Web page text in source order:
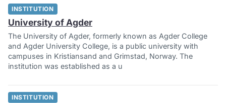
INSTITUTION
University of Agder
The University of Agder, formerly known as Agder College
and Agder University College, is a public university with
campuses in Kristiansand and Grimstad, Norway. The
institution was established as a u
INSTITUTION